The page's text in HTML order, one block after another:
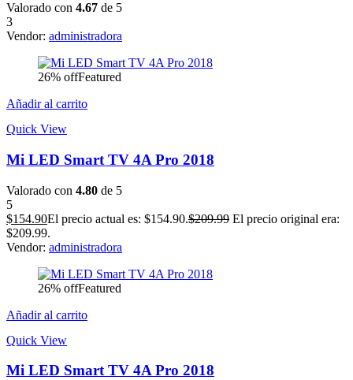
Valorado con 4.67 de 5
3
Vendor: administradora
26% offFeatured
Añadir al carrito
Quick View
Mi LED Smart TV 4A Pro 2018
Valorado con 4.80 de 5
5
$154.90El precio actual es: $154.90.$209.99 El precio original era:
$209.99.
Vendor: administradora
26% offFeatured
Añadir al carrito
Quick View
Mi LED Smart TV 4A Pro 2018